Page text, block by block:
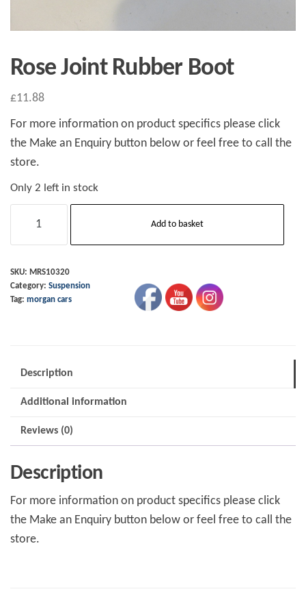
Rose Joint Rubber Boot
£11.88
For more information on product specifics please click
the Make an Enquiry button below or feel free to call the
store.
Only 2 left in stock
Boot
quantity
Add to basket
SKU: MRS10320
Category: Suspension
Tag: morgan cars
Description
Additional information
Reviews (0)
Description
For more information on product specifics please click
the Make an Enquiry button below or feel free to call the
store.